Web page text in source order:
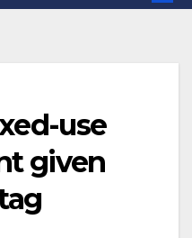
use
given